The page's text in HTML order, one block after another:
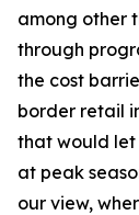
among other
through
the cost
border retail
that would
at peak
our view,